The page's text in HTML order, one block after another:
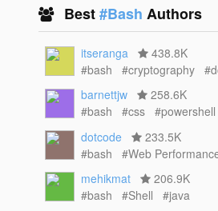
Best#Bash Authors
itseranga
438.8K
#bash
#cryptography
barnettjw
258.6K
#bash
#css
#powershell
dotcode
233.5K
#bash
#Web
mehikmat
206.9K
#bash
#Shell
#java